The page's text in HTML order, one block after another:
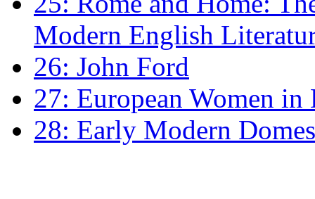
Modern English
26: John Ford
27: European Women
28: Early Modern